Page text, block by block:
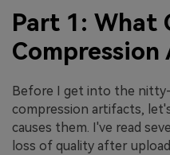
Part 1: What
Before I get into the
compression artifacts,
causes them. I've read
loss of quality after